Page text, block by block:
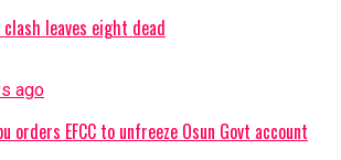
leaves eight dead
ago
orders EFCC to unfreeze Osun Govt account